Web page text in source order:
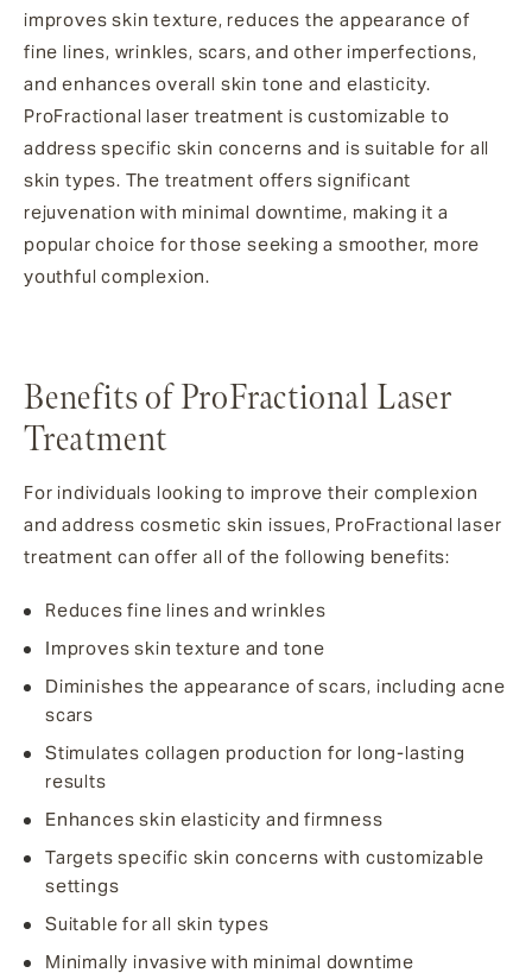
improves skin texture, reduces the appearance of
fine lines, wrinkles, scars, and other imperfections,
and enhances overall skin tone and elasticity.
ProFractional laser treatment is customizable to
address specific skin concerns and is suitable for all
skin types. The treatment offers significant
rejuvenation with minimal downtime, making it a
popular choice for those seeking a smoother, more
youthful complexion.
Benefits of ProFractional Laser
Treatment
For individuals looking to improve their complexion
and address cosmetic skin issues, ProFractional laser
treatment can offer all of the following benefits:
Reduces fine lines and wrinkles
Improves skin texture and tone
Diminishes the appearance of scars, including acne
scars
Stimulates collagen production for long-lasting
results
Enhances skin elasticity and firmness
Targets specific skin concerns with customizable
settings
Suitable for all skin types
Minimally invasive with minimal downtime